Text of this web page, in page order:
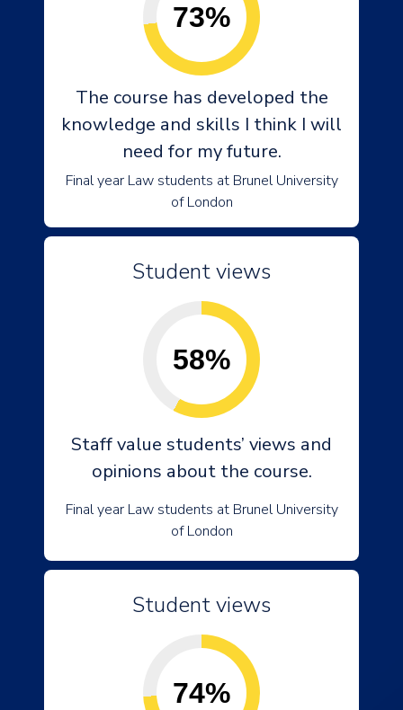
73%
The course has developed the
knowledge and skills I think I will
need for my future.
Final year Law students at Brunel University
of London
Student views
58%
Staff value students’ views and
opinions about the course.
Final year Law students at Brunel University
of London
Student views
74%